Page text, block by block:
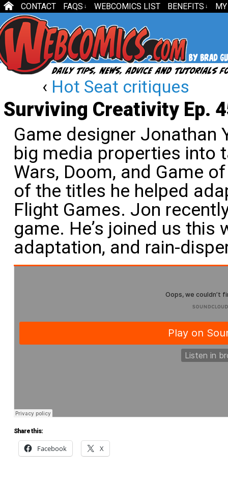
CONTACT FAQS ↓ WEBCOMICS LIST BENEFITS ↓
‹ Hot Seat critiques
Surviving Creativity Ep.
Game designer Jonathan
big media properties into
Wars, Doom, and Game
of the titles he helped
Flight Games. Jon
game. He’s joined us this
adaptation, and rain-
Share this:
Facebook X